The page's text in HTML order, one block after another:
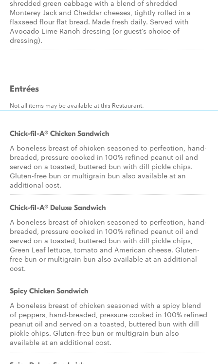
shredded green cabbage with a blend of shredded
Monterey Jack and Cheddar cheeses, tightly rolled in a
flaxseed flour flat bread. Made fresh daily. Served with
Avocado Lime Ranch dressing (or guest’s choice of
dressing).
Entrées
Not all items may be available at this Restaurant.
Chick-fil-A® Chicken Sandwich
A boneless breast of chicken seasoned to perfection, hand-
breaded, pressure cooked in 100% refined peanut oil and
served on a toasted, buttered bun with dill pickle chips.
Gluten-free bun or multigrain bun also available at an
additional cost.
Chick-fil-A® Deluxe Sandwich
A boneless breast of chicken seasoned to perfection, hand-
breaded, pressure cooked in 100% refined peanut oil and
served on a toasted, buttered bun with dill pickle chips,
Green Leaf lettuce, tomato and American cheese. Gluten-
free bun or multigrain bun also available at an additional
cost.
Spicy Chicken Sandwich
A boneless breast of chicken seasoned with a spicy blend
of peppers, hand-breaded, pressure cooked in 100% refined
peanut oil and served on a toasted, buttered bun with dill
pickle chips. Gluten-free bun or multigrain bun also
available at an additional cost.